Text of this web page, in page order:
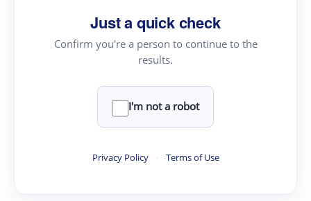
Just a quick check
Confirm you're a person to continue to the
results.
I'm not a robot
Privacy Policy · Terms of Use